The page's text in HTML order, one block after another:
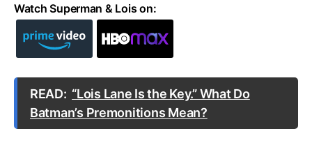
Watch Superman & Lois on:
READ: “Lois Lane Is the Key.” What Do
Batman’s Premonitions Mean?